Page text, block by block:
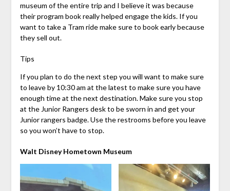
museum of the entire trip and I believe it was because
their program book really helped engage the kids. If you
want to take a Tram ride make sure to book early because
they sell out.
Tips
If you plan to do the next step you will want to make sure
to leave by 10:30 am at the latest to make sure you have
enough time at the next destination. Make sure you stop
at the Junior Rangers desk to be sworn in and get your
Junior rangers badge. Use the restrooms before you leave
so you won’t have to stop.
Walt Disney Hometown Museum